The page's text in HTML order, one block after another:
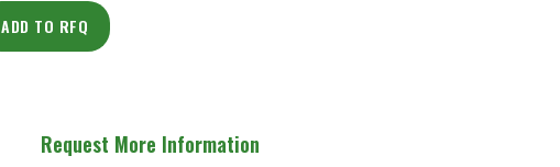
ADD TO RFQ
Request More Information